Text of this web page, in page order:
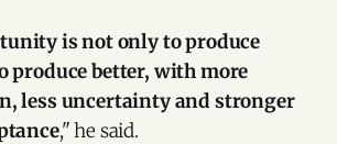
is not only to produce
produce better, with more
less uncertainty and stronger
," he said.